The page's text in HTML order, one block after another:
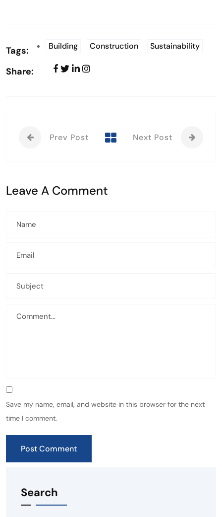
Tags: Building Construction Sustainability
Share:
Prev Post Next Post
Leave A Comment
Save my name, email, and website in this browser for the next
time I comment.
Search